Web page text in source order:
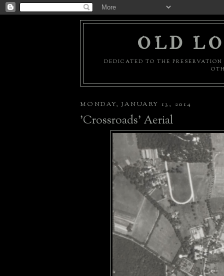
OLD
DEDICATED TO THE
MONDAY, JANUARY 13, 2014
'Crossroads' Aerial